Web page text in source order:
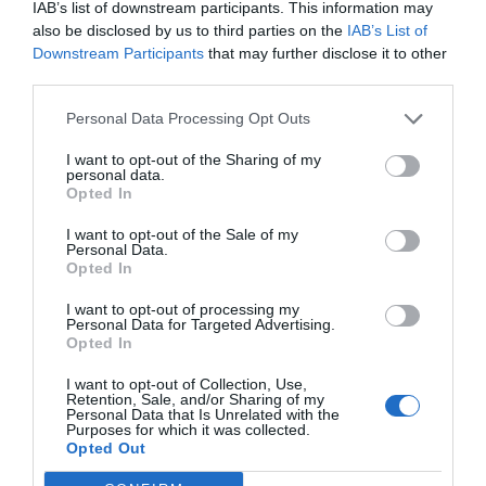
IAB’s list of downstream participants. This information may
also be disclosed by us to third parties on the IAB’s List of
Downstream Participants that may further disclose it to other
Personal Data Processing Opt Outs
I want to opt-out of the Sharing of my
personal data.
Opted In
I want to opt-out of the Sale of my
Personal Data.
Opted In
I want to opt-out of processing my
Personal Data for Targeted Advertising.
Opted In
I want to opt-out of Collection, Use,
Retention, Sale, and/or Sharing of my
Personal Data that Is Unrelated with the
Purposes for which it was collected.
Opted Out
Peaceful, peaceful, peaceful, your sister was
By the time they officially entered the team
0-5-0 and he only had a blank and numb
expression. He didn’t dare watch the barrage in
the live broadcast room. Even if he didn’t see it,
he could feel the disappointment and ridicule